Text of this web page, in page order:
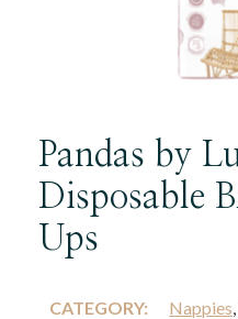
Pandas by
Disposable
Ups
CATEGORY: Nappies